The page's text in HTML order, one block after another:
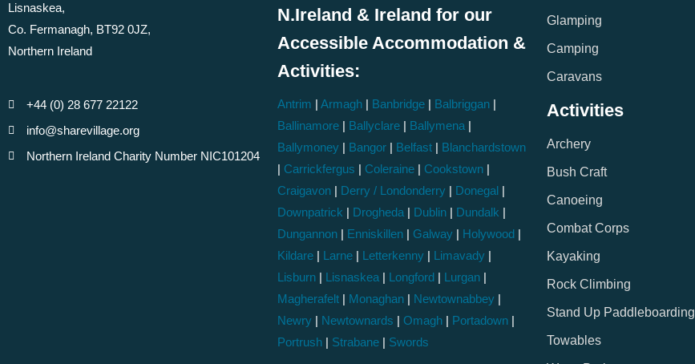
Lisnaskea,
Co. Fermanagh, BT92 0JZ,
Northern Ireland
+44 (0) 28 677 22122
info@sharevillage.org
Northern Ireland Charity Number NIC101204
N.Ireland & Ireland for our
Accessible Accommodation &
Activities:
Antrim | Armagh | Banbridge | Balbriggan |
Ballinamore | Ballyclare | Ballymena |
Ballymoney | Bangor | Belfast | Blanchardstown
| Carrickfergus | Coleraine | Cookstown |
Craigavon | Derry / Londonderry | Donegal |
Downpatrick | Drogheda | Dublin | Dundalk |
Dungannon | Enniskillen | Galway | Holywood |
Kildare | Larne | Letterkenny | Limavady |
Lisburn | Lisnaskea | Longford | Lurgan |
Magherafelt | Monaghan | Newtownabbey |
Newry | Newtownards | Omagh | Portadown |
Portrush | Strabane | Swords
Glamping
Camping
Caravans
Activities
Archery
Bush Craft
Canoeing
Combat Corps
Kayaking
Rock Climbing
Stand Up Paddleboarding
Towables